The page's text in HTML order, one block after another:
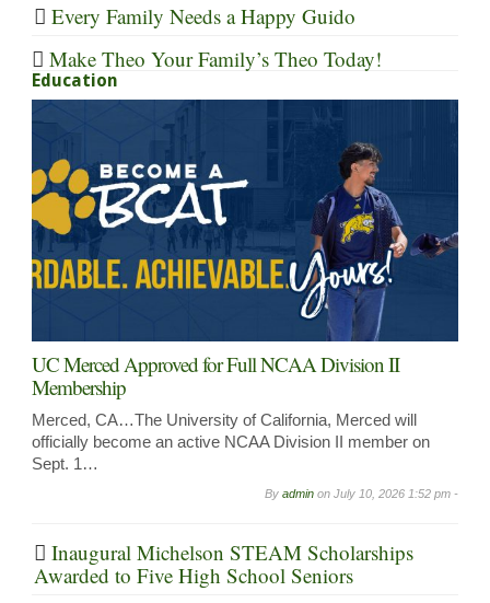
Every Family Needs a Happy Guido
Make Theo Your Family’s Theo Today!
Education
UC Merced Approved for Full NCAA Division II
Membership
Merced, CA…The University of California, Merced will
officially become an active NCAA Division II member on
Sept. 1…
By admin on July 10, 2026 1:52 pm -
Inaugural Michelson STEAM Scholarships
Awarded to Five High School Seniors